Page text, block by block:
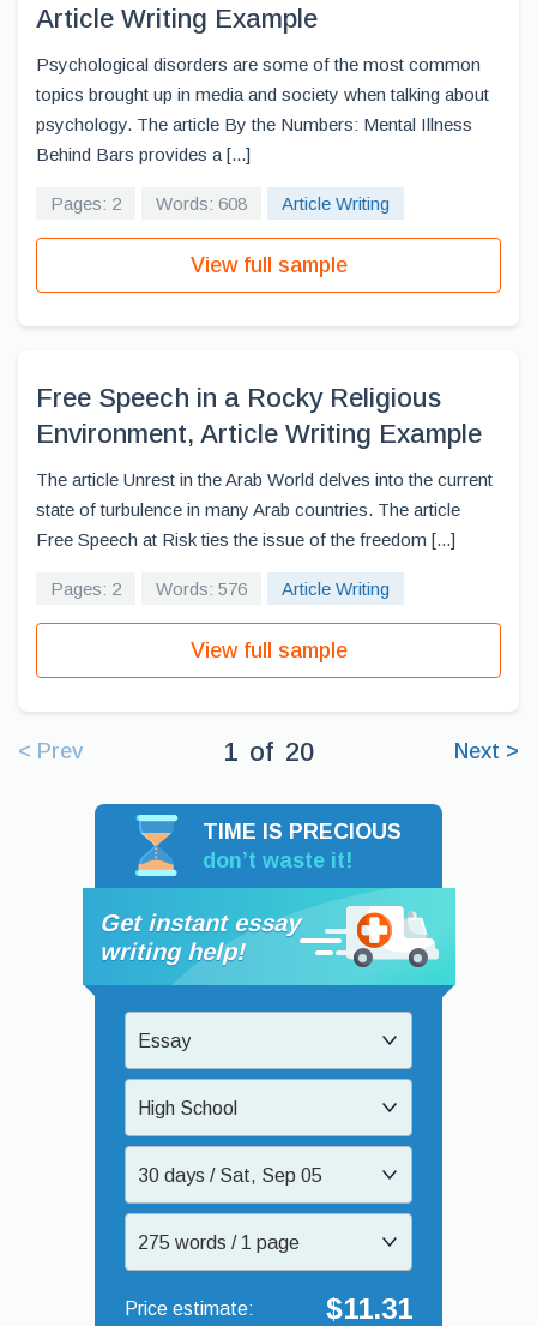
Article Writing Example
Psychological disorders are some of the most common
topics brought up in media and society when talking about
psychology. The article By the Numbers: Mental Illness
Behind Bars provides a [...]
Pages: 2 Words: 608 Article Writing
View full sample
Free Speech in a Rocky Religious
Environment, Article Writing Example
The article Unrest in the Arab World delves into the current
state of turbulence in many Arab countries. The article
Free Speech at Risk ties the issue of the freedom [...]
Pages: 2 Words: 576 Article Writing
View full sample
< Prev 1 of 20 Next >
TIME IS PRECIOUS
don’t waste it!
Get instant essay
writing help!
Essay
High School
30 days / Sat, Sep 05
275 words / 1 page
$11.31